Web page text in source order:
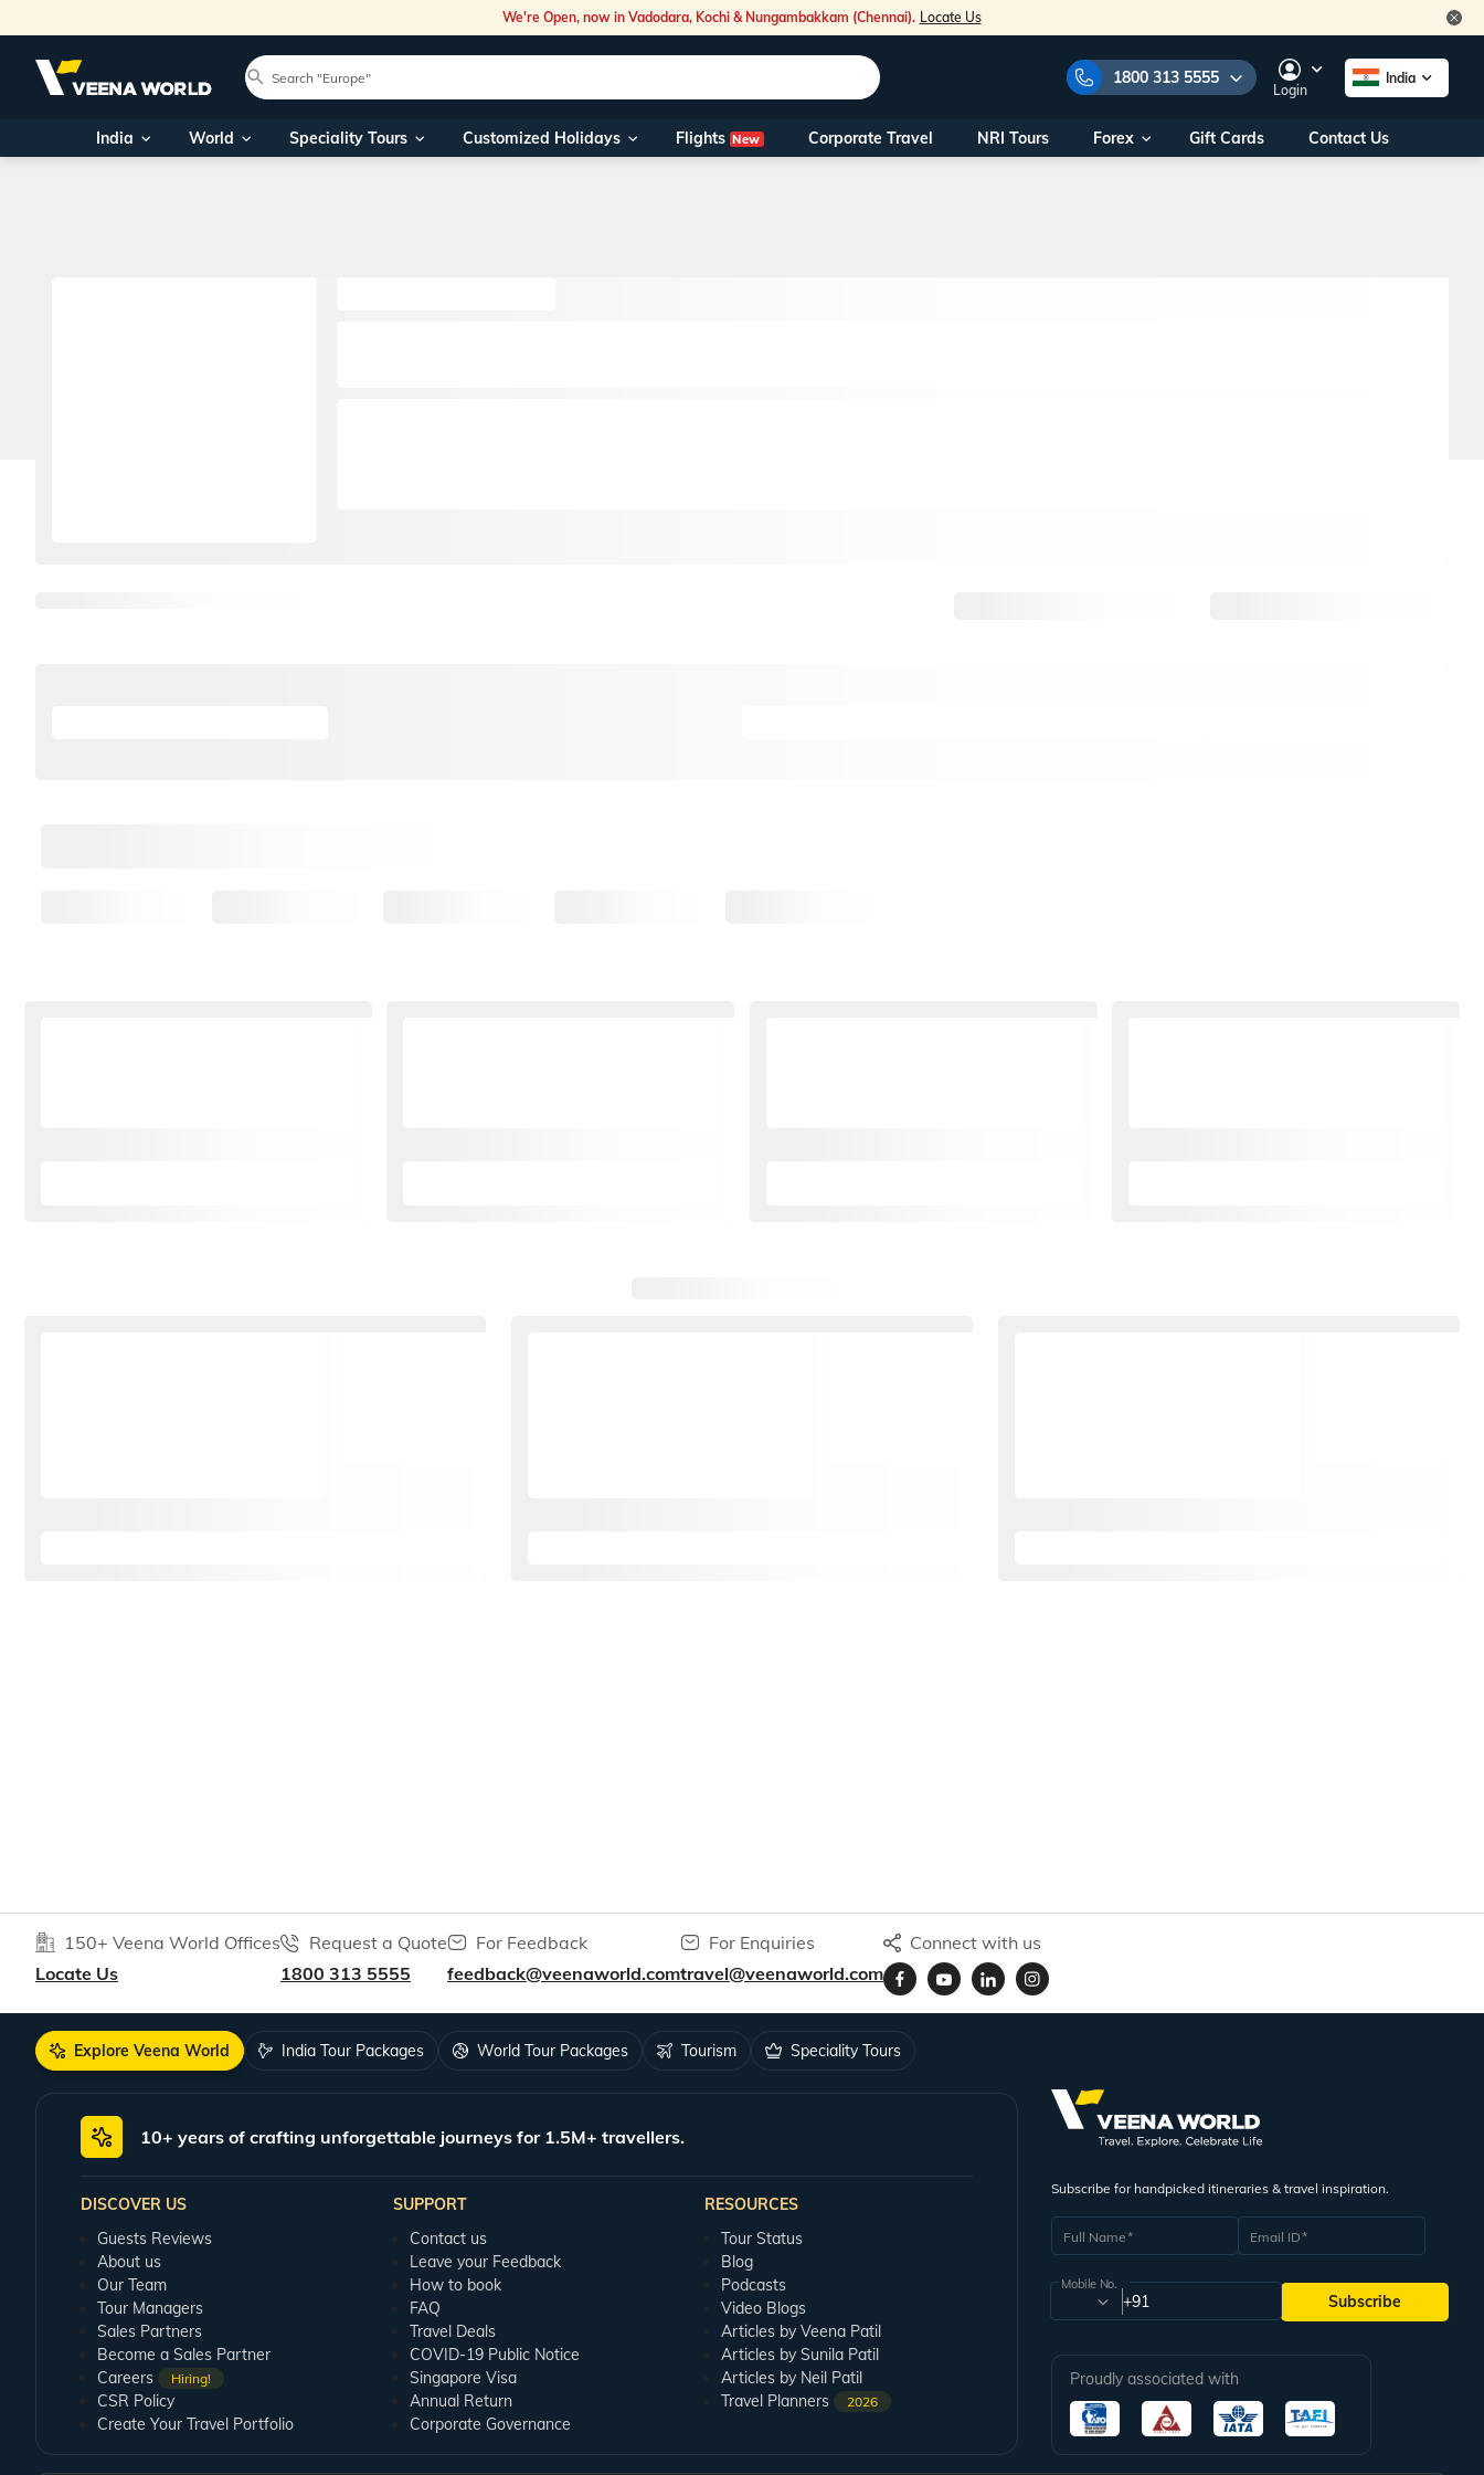
We're Open, now in Vadodara, Kochi & Nungambakkam (Chennai). Locate Us
1800 313 5555
Our Toll Free Numbers:
1800 313 5555
Login
India
India World Speciality Tours Customized Holidays Flights New Corporate Travel NRI Tours Forex Gift Cards Contact Us
150+ Veena World Offices
Locate Us
Request a Quote
1800 313 5555
For Feedback
feedback@veenaworld.com
For Enquiries
travel@veenaworld.com
Connect with us
Explore Veena World India Tour Packages World Tour Packages Tourism Speciality Tours
10+ years of crafting unforgettable journeys for 1.5M+ travellers.
DISCOVER US
Guests Reviews
About us
Our Team
Tour Managers
Sales Partners
Become a Sales Partner
Careers
Hiring!
CSR Policy
Create Your Travel Portfolio
SUPPORT
Contact us
Leave your Feedback
How to book
FAQ
Travel Deals
COVID-19 Public Notice
Singapore Visa
Annual Return
Corporate Governance
RESOURCES
Tour Status
Blog
Podcasts
Video Blogs
Articles by Veena Patil
Articles by Sunila Patil
Articles by Neil Patil
Travel Planners
2026
Subscribe for handpicked itineraries & travel inspiration.
Full Name Email ID
Mobile No.
+91 Subscribe
Proudly associated with